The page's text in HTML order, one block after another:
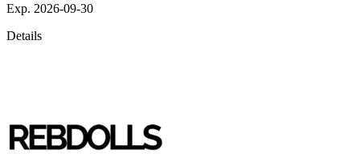
Exp. 2026-09-30
Details